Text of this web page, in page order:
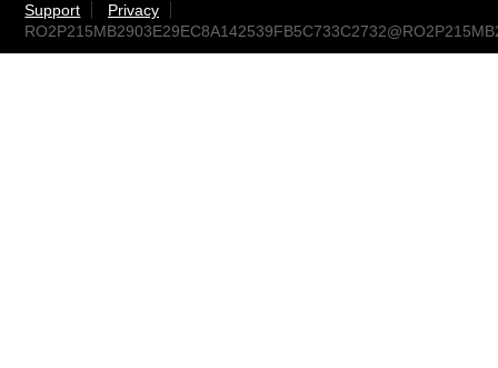
Support
Privacy